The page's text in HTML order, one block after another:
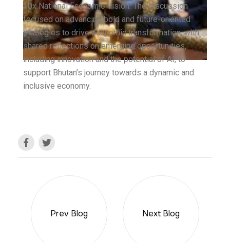
10x National Economic Vision. The discussion
focused on advancing bold and future-oriented
strategies to drive economic transformation, with
shared reflections on emerging opportunities,
including innovation and the potential of AI, to
support Bhutan’s journey towards a dynamic and
inclusive economy.
Prev Blog Next Blog